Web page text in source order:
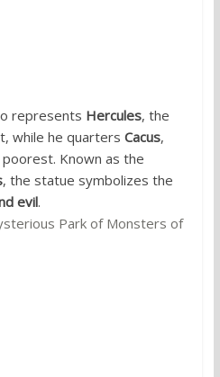
represents Hercules, the
while he quarters Cacus,
Known as the
, the statue symbolizes the
evil.
Park of Monsters of